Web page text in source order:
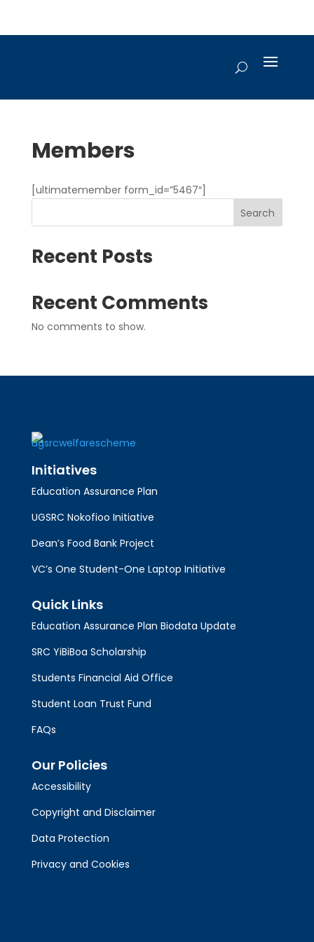
Members
[ultimatemember form_id=”5467″]
Search
Recent Posts
Recent Comments
No comments to show.
Initiatives
Education Assurance Plan
UGSRC Nokofioo Initiative
Dean’s Food Bank Project
VC’s One Student-One Laptop Initiative
Quick Links
Education Assurance Plan Biodata Update
SRC YiBiBoa Scholarship
Students Financial Aid Office
Student Loan Trust Fund
FAQs
Our Policies
Accessibility
Copyright and Disclaimer
Data Protection
Privacy and Cookies